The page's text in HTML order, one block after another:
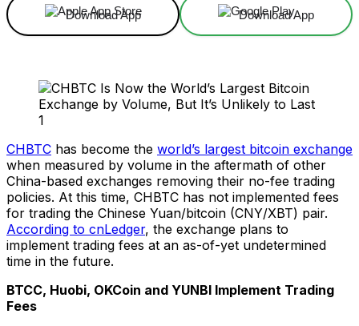
Download App Download App
CHBTC has become the world’s largest bitcoin exchange
when measured by volume in the aftermath of other
China-based exchanges removing their no-fee trading
policies. At this time, CHBTC has not implemented fees
for trading the Chinese Yuan/bitcoin (CNY/XBT) pair.
According to cnLedger, the exchange plans to
implement trading fees at an as-of-yet undetermined
time in the future.
BTCC, Huobi, OKCoin and YUNBI Implement Trading
Fees